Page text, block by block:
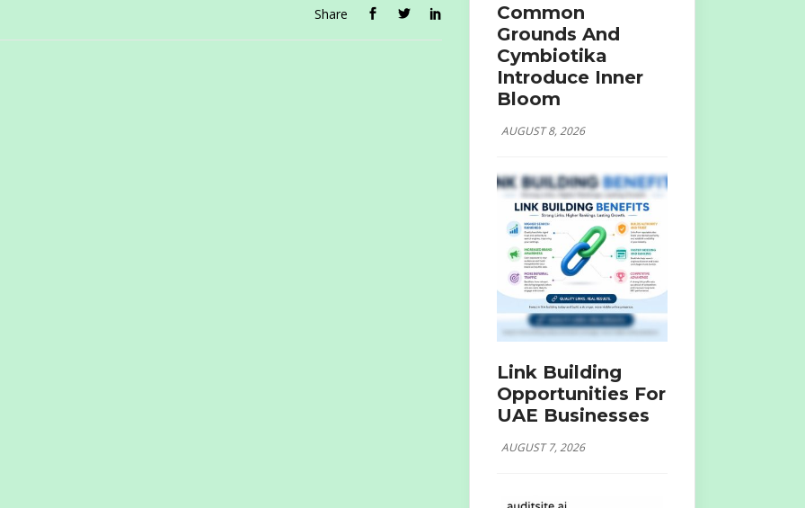
Share
Common
Grounds And
Cymbiotika
Introduce Inner
Bloom
AUGUST 8, 2026
Link Building
Opportunities For
UAE Businesses
AUGUST 7, 2026